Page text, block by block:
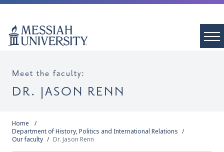
Meet the faculty:
DR. JASON RENN
Home
Department of History, Politics and International Relations
Our faculty
Dr. Jason Renn